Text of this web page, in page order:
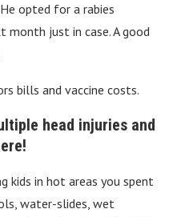
opted for a rabies
just in case. A good
bills and vaccine costs.
head injuries and
kids in hot areas you spent
water-slides, wet